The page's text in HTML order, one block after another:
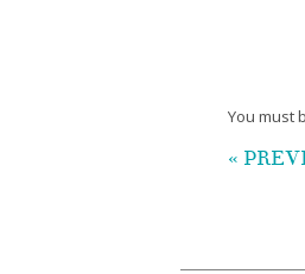
You must
«